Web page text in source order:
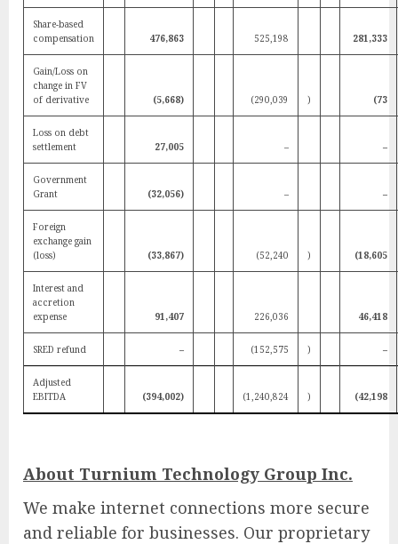
Share-based
compensation
476,863 525,198 281,333
Gain/Loss on
change in FV
of derivative
(5,668) (290,039 ) (73
Loss on debt
settlement
27,005 – –
Government
Grant
(32,056) – –
Foreign
exchange gain
(loss)
(33,867) (52,240 ) (18,605
Interest and
accretion
expense
91,407 226,036 46,418
SRED refund – (152,575 ) –
Adjusted
EBITDA
(394,002) (1,240,824 ) (42,198
About Turnium Technology Group Inc.
We make internet connections more secure
and reliable for businesses. Our proprietary